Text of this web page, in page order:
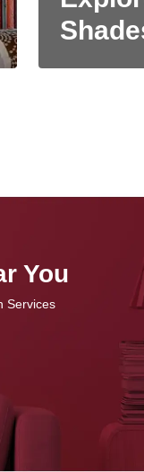
You
Services